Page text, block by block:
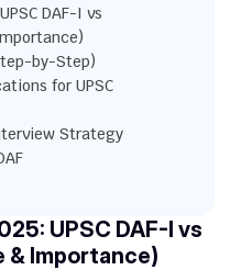
DAF-I vs
by-Step)
for UPSC
Strategy
UPSC DAF-I vs
& Importance)